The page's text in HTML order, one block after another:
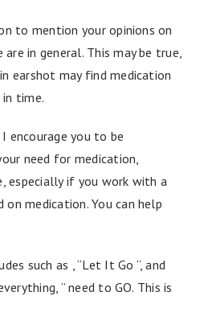
to mention your opinions on
in general. This may be true,
earshot may find medication
time.
encourage you to be
need for medication,
especially if you work with a
medication. You can help
such as , “Let It Go “, and
” need to GO. This is